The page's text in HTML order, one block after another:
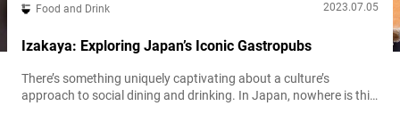
Food and Drink 2023.07.05
Izakaya: Exploring Japan’s Iconic Gastropubs
There’s something uniquely captivating about a culture’s
approach to social dining and drinking. In Japan, nowhere is this